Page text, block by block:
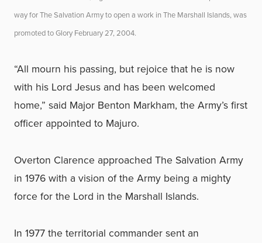
way for The Salvation Army to open a work in The Marshall Islands, was
promoted to Glory February 27, 2004.
“All mourn his passing, but rejoice that he is now
with his Lord Jesus and has been welcomed
home,” said Major Benton Markham, the Army’s first
officer appointed to Majuro.
Overton Clarence approached The Salvation Army
in 1976 with a vision of the Army being a mighty
force for the Lord in the Marshall Islands.
In 1977 the territorial commander sent an